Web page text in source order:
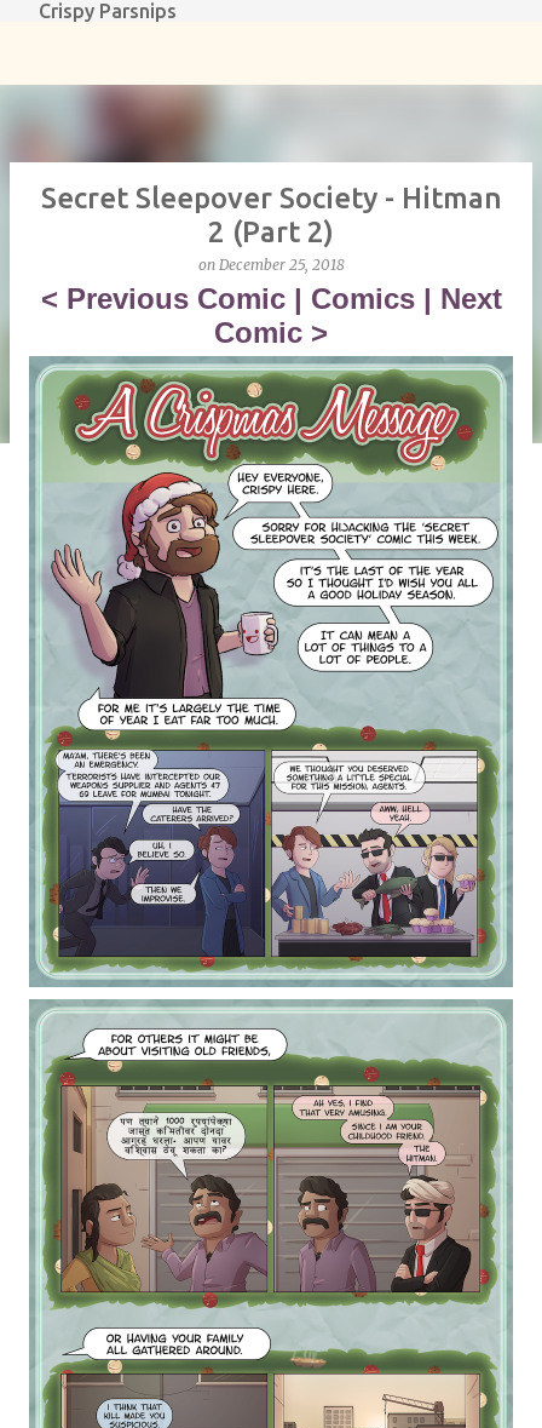
Crispy Parsnips
Secret Sleepover Society - Hitman
2 (Part 2)
on December 25, 2018
< Previous Comic| Comics| Next
Comic >